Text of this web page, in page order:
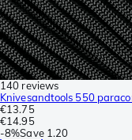
140 reviews
Knivesandtools 550
€13.75
€14.95
-8%Save 1.20